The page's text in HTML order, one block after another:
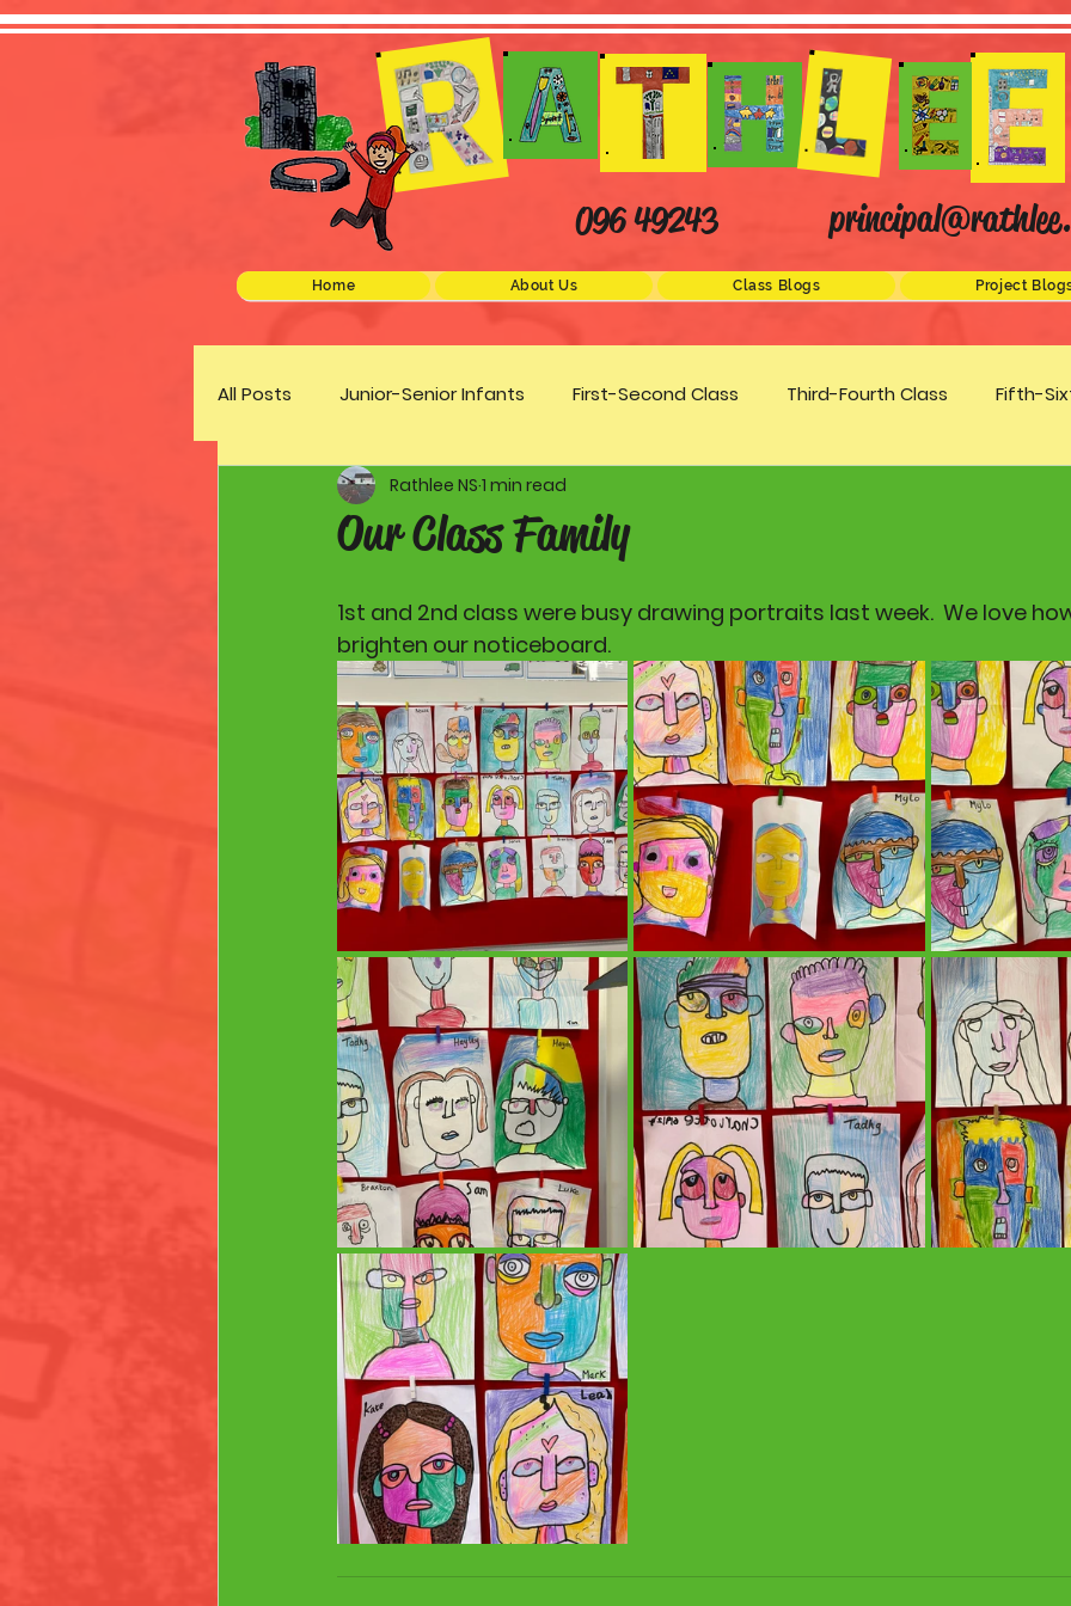
096 49243
Home About Us Class Blogs Project
All Posts Junior-Senior Infants First-Second Class Third-Fourth Class Fifth-
Green Schools Discover Science
Our Class Family
Rathlee NS 1 min read
1st and 2nd class were busy drawing portraits last week.  We love
brighten our noticeboard.